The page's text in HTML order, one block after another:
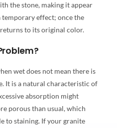
the stone, making it appear
temporary effect; once the
to its original color.
wet does not mean there is
It is a natural characteristic of
absorption might
porous than usual, which
to staining. If your granite